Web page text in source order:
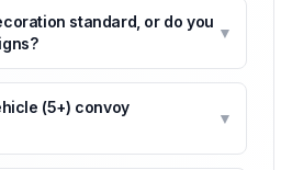
standard, or do you
▼
(5+) convoy
▼